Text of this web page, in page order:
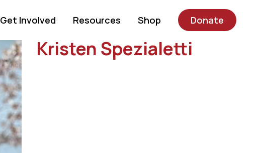
Get Involved Resources Shop Donate
Kristen Spezialetti